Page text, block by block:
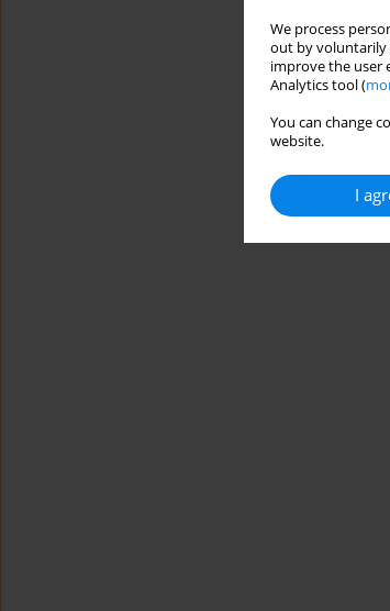
We process
out by voluntarily
improve the user
Analytics tool (
You can change
website.
I